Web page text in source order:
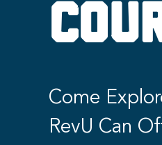
Come
RevU Can